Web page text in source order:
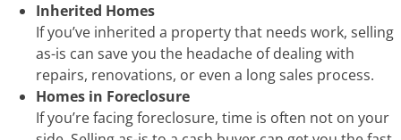
Inherited Homes
If you’ve inherited a property that needs work, selling
as-is can save you the headache of dealing with
repairs, renovations, or even a long sales process.
Homes in Foreclosure
If you’re facing foreclosure, time is often not on your